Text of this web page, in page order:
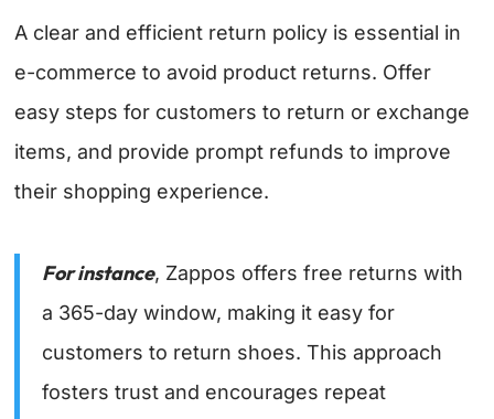
A clear and efficient return policy is essential in
e-commerce to avoid product returns. Offer
easy steps for customers to return or exchange
items, and provide prompt refunds to improve
their shopping experience.
For instance, Zappos offers free returns with
a 365-day window, making it easy for
customers to return shoes. This approach
fosters trust and encourages repeat